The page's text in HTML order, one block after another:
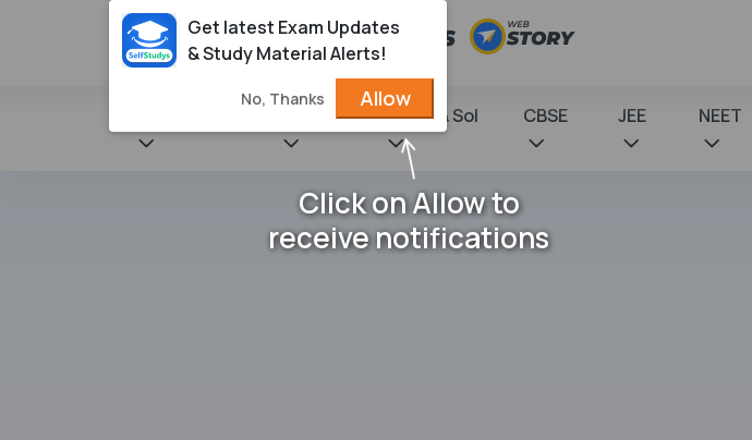
NCERT Books & Sol CBSE JEE NEET
Get latest Exam Updates
& Study Material Alerts!
No, Thanks Allow
Click on Allow to
receive notifications